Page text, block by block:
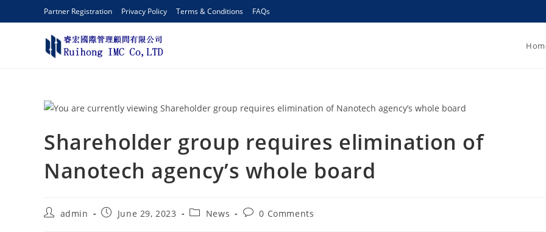
Partner Registration Privacy Policy Terms & Conditions FAQs
Shareholder group requires elimination of
Nanotech agency’s whole board
admin June 29, 2023 News 0 Comments